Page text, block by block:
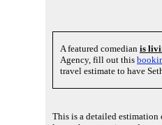
A featured comedian is
Agency, fill out this
travel estimate to have
This is a detailed estimation